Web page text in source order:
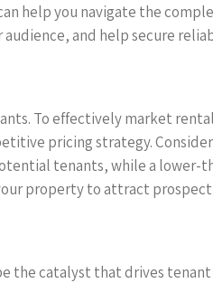
help you navigate the
and help secure
To effectively market
pricing strategy.
tenants, while a lower-
property to attract
the catalyst that drives